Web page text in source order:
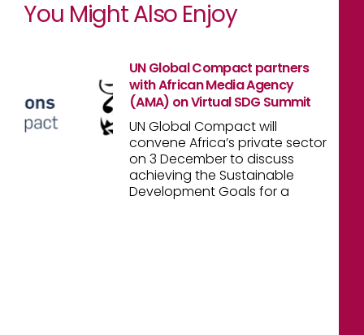
You Might Also Enjoy
UN Global Compact partners
with African Media Agency
(AMA) on Virtual SDG Summit
UN Global Compact will
convene Africa’s private sector
on 3 December to discuss
achieving the Sustainable
Development Goals for a